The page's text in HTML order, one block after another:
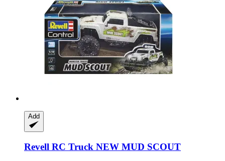
Add
Revell RC Truck NEW MUD SCOUT